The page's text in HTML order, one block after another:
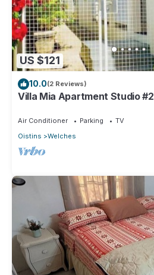
US $121
10.0(2 Reviews)
Villa Mia Apartment Studio #2
Air Conditioner Parking
TV
Oistins
Welches